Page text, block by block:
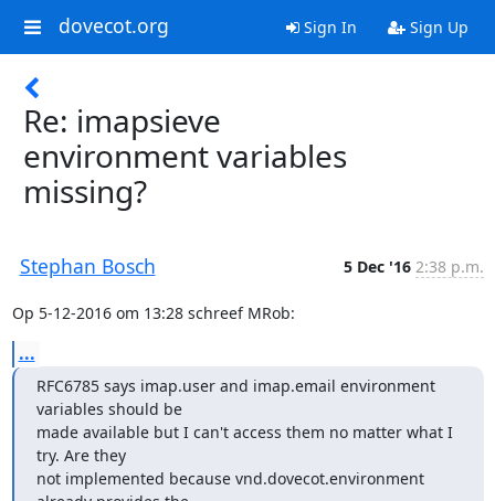
dovecot.org Sign In Sign Up
Re: imapsieve
environment variables
missing?
Stephan Bosch 5 Dec '16 2:38 p.m.
Op 5-12-2016 om 13:28 schreef MRob:
...
RFC6785 says imap.user and imap.email environment
variables should be
made available but I can't access them no matter what I
try. Are they
not implemented because vnd.dovecot.environment